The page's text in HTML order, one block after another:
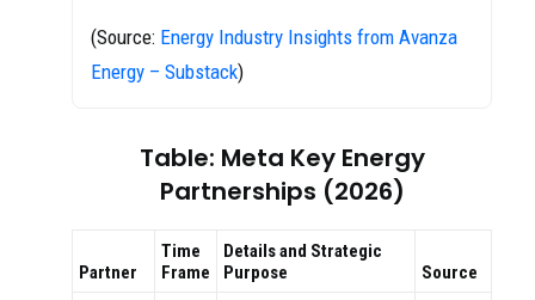
(Source: Energy Industry Insights from Avanza
Energy – Substack)
Table: Meta Key Energy
Partnerships (2026)
Partner
Time
Frame
Details and Strategic
Purpose
Source